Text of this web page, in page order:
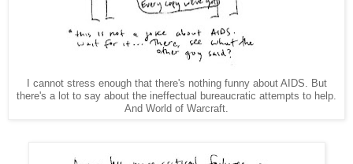
I cannot stress enough that there's nothing funny about AIDS. But
there's a lot to say about the ineffectual bureaucratic attempts to help.
And World of Warcraft.